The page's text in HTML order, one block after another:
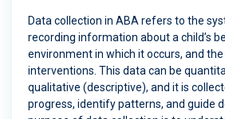
Data collection in ABA refers to the
recording information about a child’s
environment in which it occurs, and
interventions. This data can be
qualitative (descriptive), and it is
progress, identify patterns, and guide